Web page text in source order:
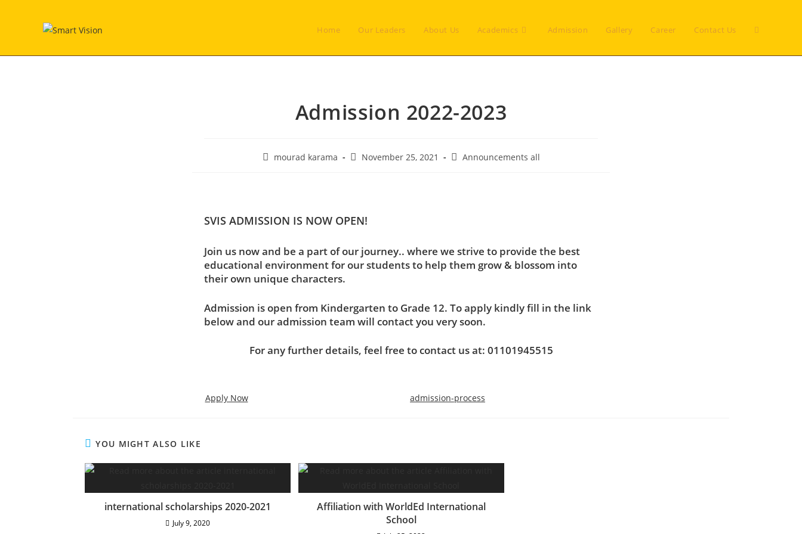
Home Our Leaders About Us Academics Admission Gallery Career Contact Us Toggle
Admission 2022-2023
Postmourad karama
PostNovember 25, 2021
PostAnnouncements all
SVIS ADMISSION IS NOW OPEN!
Join us now and be a part of our journey.. where we strive to provide the best
educational environment for our students to help them grow & blossom into
their own unique characters.
Admission is open from Kindergarten to Grade 12. To apply kindly fill in the link
below and our admission team will contact you very soon.
For any further details, feel free to contact us at: 01101945515
Apply Now admission-process
YOU MIGHT ALSO LIKE
international scholarships 2020-2021
July 9, 2020
Affiliation with WorldEd International
School
Abdul-Aziz Street
Mobile: +201010285900